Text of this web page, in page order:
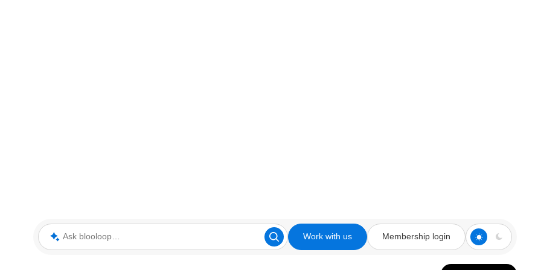
Ask blooloop Work with us Membership login